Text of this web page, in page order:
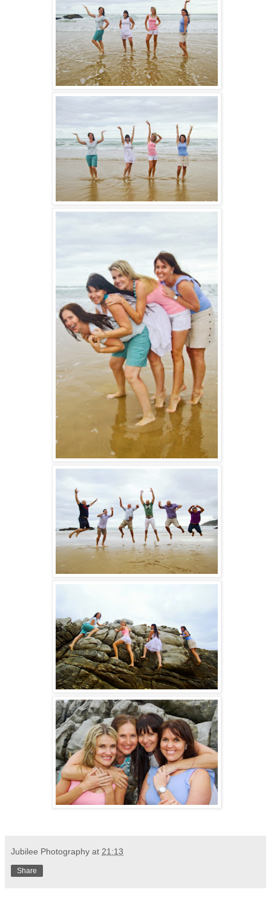
Jubilee Photography at 21:13
Share